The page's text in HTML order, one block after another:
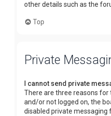
other details such as the
Top
Private
I cannot send private
There are three reasons for
and/or not logged on, the
disabled private messaging